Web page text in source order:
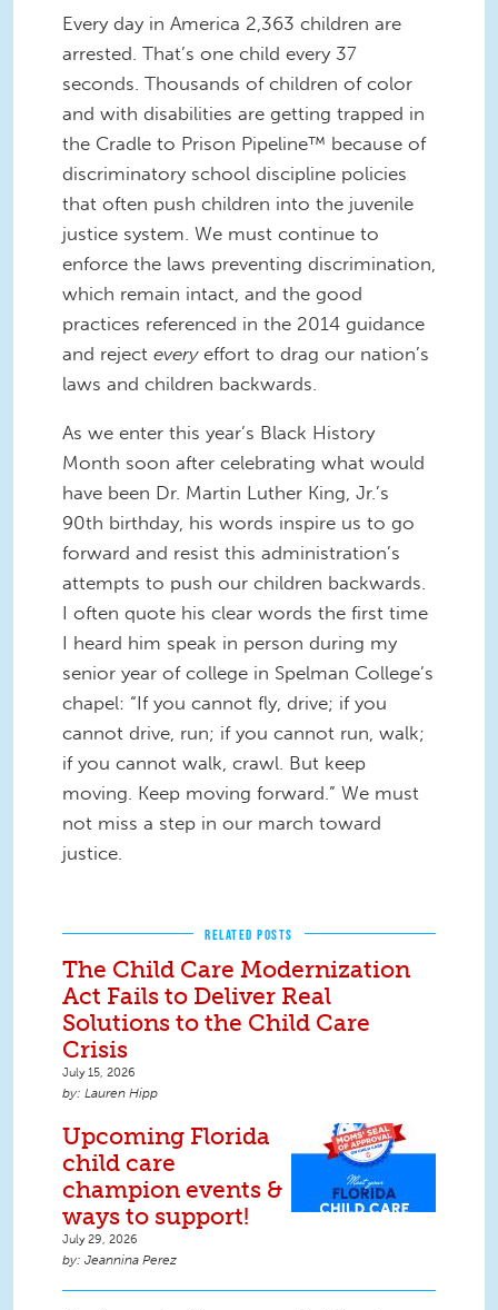
Every day in America 2,363 children are
arrested. That’s one child every 37
seconds. Thousands of children of color
and with disabilities are getting trapped in
the Cradle to Prison Pipeline™ because of
discriminatory school discipline policies
that often push children into the juvenile
justice system. We must continue to
enforce the laws preventing discrimination,
which remain intact, and the good
practices referenced in the 2014 guidance
and reject everyeffort to drag our nation’s
laws and children backwards.
As we enter this year’s Black History
Month soon after celebrating what would
have been Dr. Martin Luther King, Jr.’s
90th birthday, his words inspire us to go
forward and resist this administration’s
attempts to push our children backwards.
I often quote his clear words the first time
I heard him speak in person during my
senior year of college in Spelman College’s
chapel: “If you cannot fly, drive; if you
cannot drive, run; if you cannot run, walk;
if you cannot walk, crawl. But keep
moving. Keep moving forward.” We must
not miss a step in our march toward
justice.
RELATED POSTS
The Child Care Modernization
Act Fails to Deliver Real
Solutions to the Child Care
Crisis
July 15, 2026
Lauren Hipp
Upcoming Florida
child care
champion events &
ways to support!
July 29, 2026
Jeannina Perez